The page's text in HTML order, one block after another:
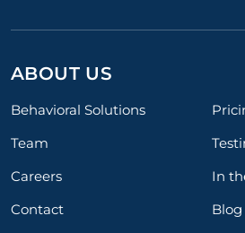
ABOUT US
Behavioral Solutions
Team
Careers
In
Contact
Blog